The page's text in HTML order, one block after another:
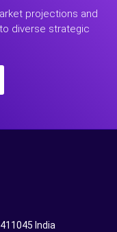
projections and
diverse strategic
India